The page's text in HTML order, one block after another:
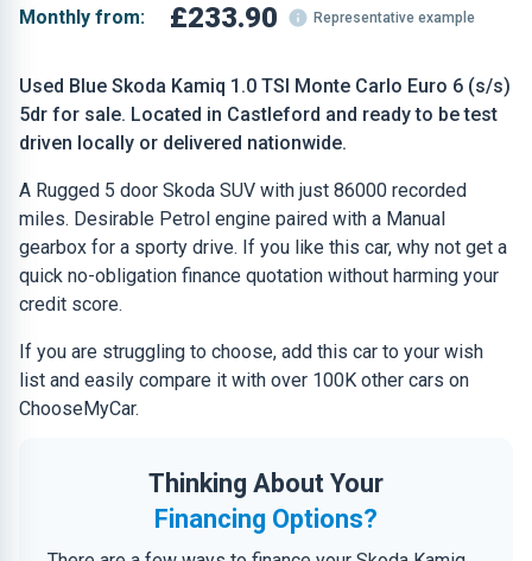
Used Blue Skoda Kamiq 1.0 TSI Monte Carlo Euro 6 (s/s)
5dr for sale. Located in Castleford and ready to be test
driven locally or delivered nationwide.
A Rugged 5 door Skoda SUV with just 86000 recorded
miles. Desirable Petrol engine paired with a Manual
gearbox for a sporty drive. If you like this car, why not get a
quick no-obligation finance quotation without harming your
credit score.
If you are struggling to choose, add this car to your wish
list and easily compare it with over 100K other cars on
ChooseMyCar.
Thinking About Your
Financing Options?
Monthly from: £233.90 Representative example